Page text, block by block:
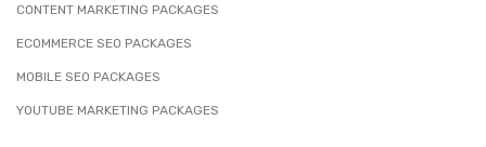
CONTENT MARKETING PACKAGES
ECOMMERCE SEO PACKAGES
MOBILE SEO PACKAGES
YOUTUBE MARKETING PACKAGES